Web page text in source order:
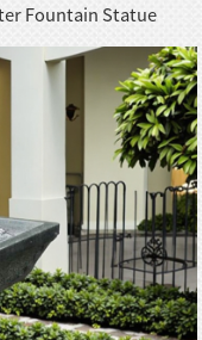
Fountain Statue